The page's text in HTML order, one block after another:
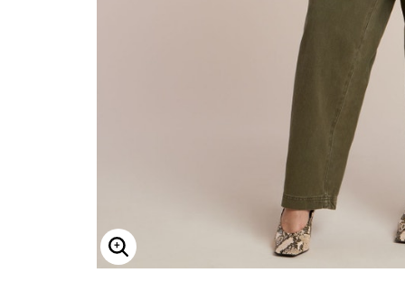
Enlarge Image